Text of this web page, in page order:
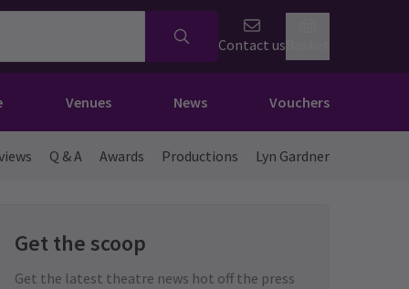
Contact us
Venues News Vouchers
Q & A Awards Productions Lyn Gardner
Get the scoop
Get the latest theatre news hot off the press